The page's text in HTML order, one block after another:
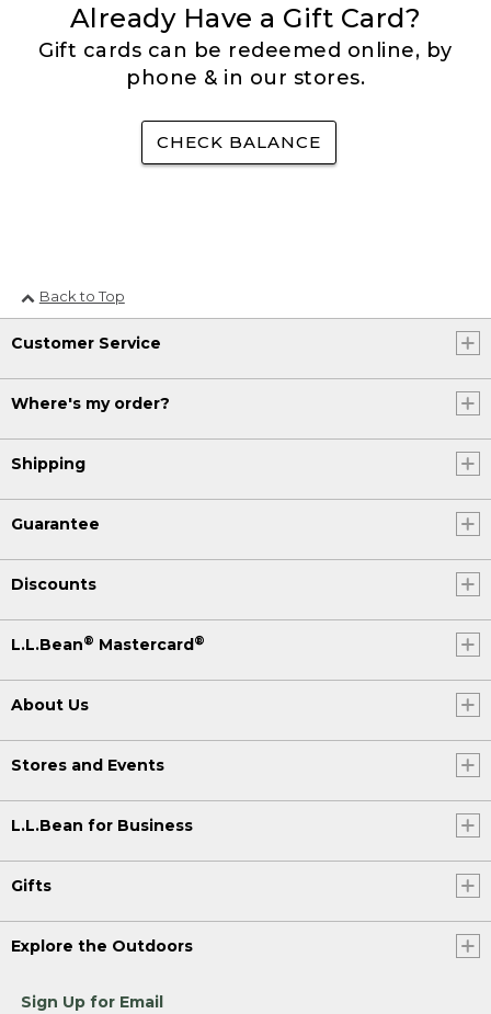
Already Have a Gift Card?
Gift cards can be redeemed online, by
phone & in our stores.
CHECK BALANCE
Back to Top
Customer Service
Where's my order?
Shipping
Guarantee
Discounts
L.L.Bean® Mastercard ®
About Us
Stores and Events
L.L.Bean for Business
Gifts
Explore the Outdoors
Sign Up for Email